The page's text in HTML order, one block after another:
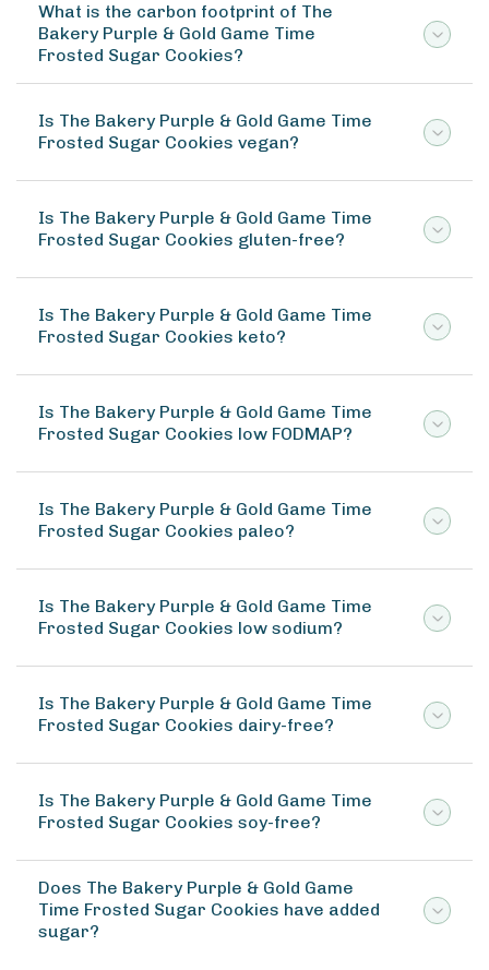
What is the carbon footprint of The
Bakery Purple & Gold Game Time
Frosted Sugar Cookies?
Is The Bakery Purple & Gold Game Time
Frosted Sugar Cookies vegan?
Is The Bakery Purple & Gold Game Time
Frosted Sugar Cookies gluten-free?
Is The Bakery Purple & Gold Game Time
Frosted Sugar Cookies keto?
Is The Bakery Purple & Gold Game Time
Frosted Sugar Cookies low FODMAP?
Is The Bakery Purple & Gold Game Time
Frosted Sugar Cookies paleo?
Is The Bakery Purple & Gold Game Time
Frosted Sugar Cookies low sodium?
Is The Bakery Purple & Gold Game Time
Frosted Sugar Cookies dairy-free?
Is The Bakery Purple & Gold Game Time
Frosted Sugar Cookies soy-free?
Does The Bakery Purple & Gold Game
Time Frosted Sugar Cookies have added
sugar?